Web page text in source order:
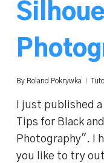
By Roland Pokrywka
I just published
Tips for Black
Photography". I
you like to try